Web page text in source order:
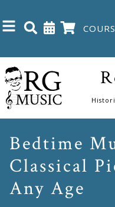
Close
Home
The
Great
Courses
Bedtime
Classical
Any Age